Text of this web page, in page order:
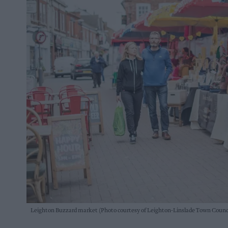
Leighton Buzzard market (Photo courtesy of Leighton-Linslade Town